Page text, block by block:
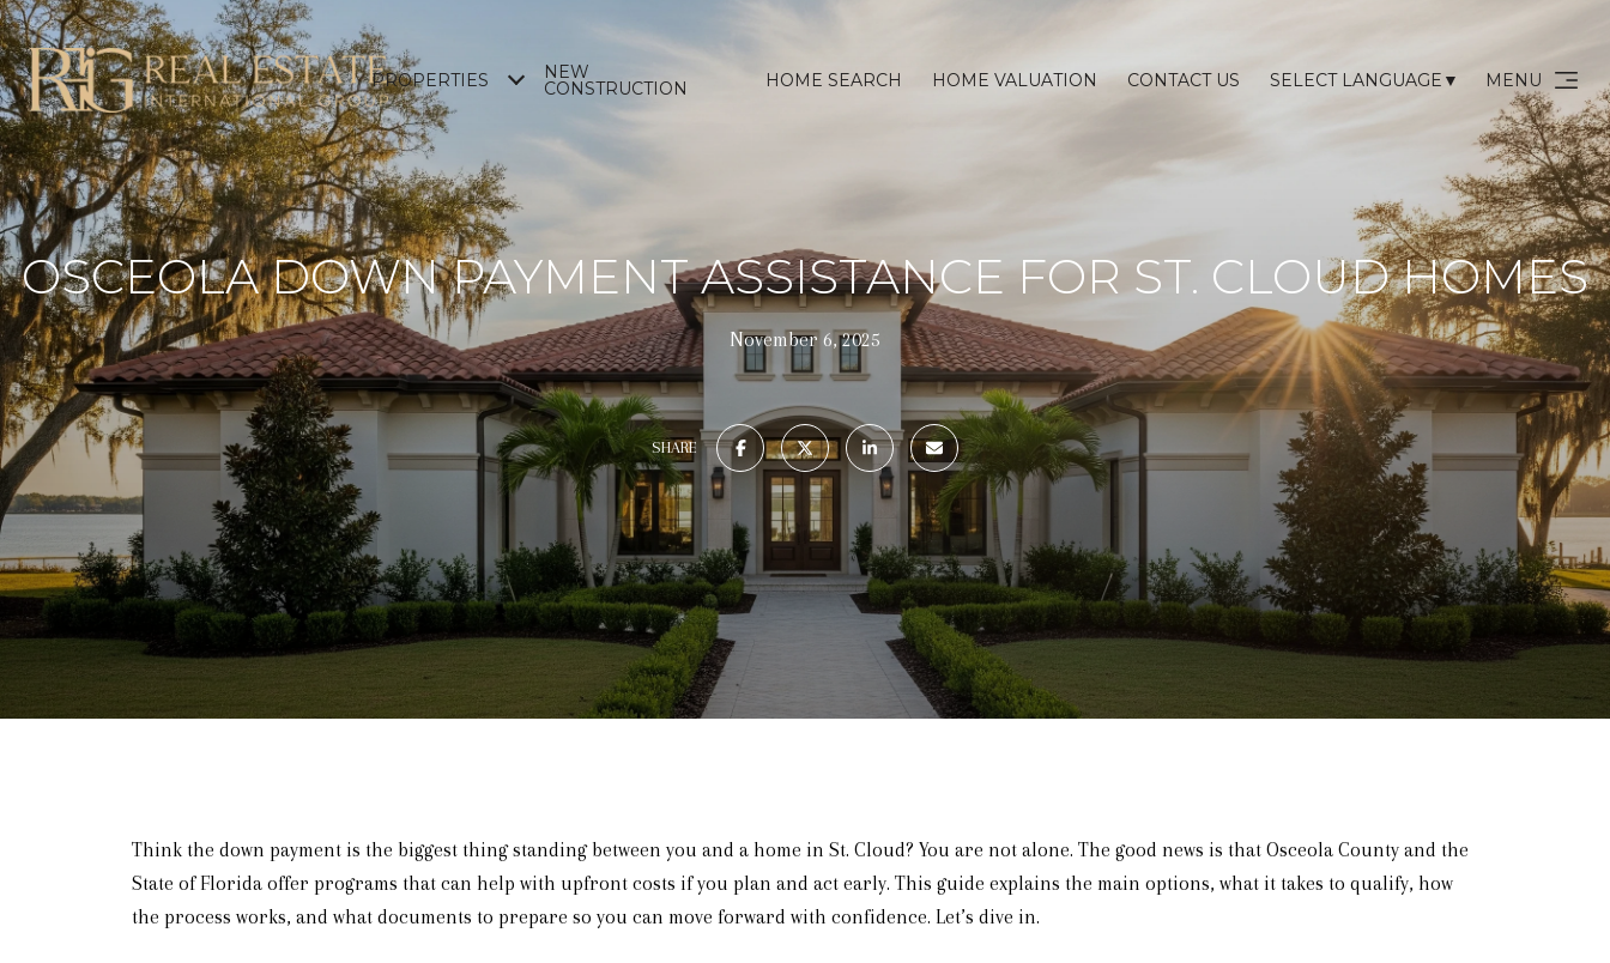
PROPERTIES NEW
CONSTRUCTION HOME SEARCH HOME VALUATION CONTACT US SELECT LANGUAGE ▼ MENU
OSCEOLA DOWN PAYMENT ASSISTANCE FOR ST. CLOUD HOMES
November 6, 2025
SHARE
Think the down payment is the biggest thing standing between you and a home in St. Cloud? You are not alone. The good news is that Osceola County and the
State of Florida offer programs that can help with upfront costs if you plan and act early. This guide explains the main options, what it takes to qualify, how
the process works, and what documents to prepare so you can move forward with confidence. Let’s dive in.